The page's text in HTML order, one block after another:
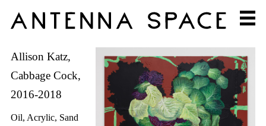
Allison Katz,
Cabbage Cock,
2016-2018
Oil, Acrylic, Sand